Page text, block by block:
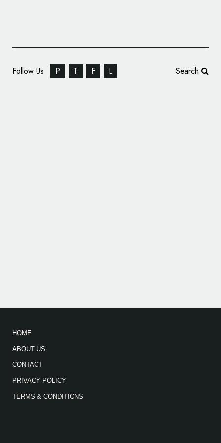
Follow Us P T F L Search
HOME
ABOUT US
CONTACT
PRIVACY POLICY
TERMS & CONDITIONS